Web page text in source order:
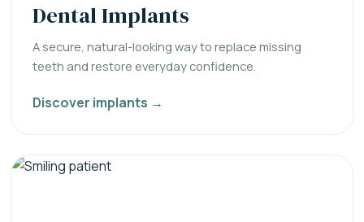
Dental Implants
A secure, natural-looking way to replace missing
teeth and restore everyday confidence.
Discover implants →